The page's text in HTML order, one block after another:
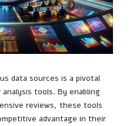
data sources is a pivotal
tools. By enabling
reviews, these tools
advantage in their